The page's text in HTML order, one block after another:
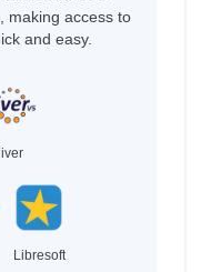
making access to
and easy.
Libresoft